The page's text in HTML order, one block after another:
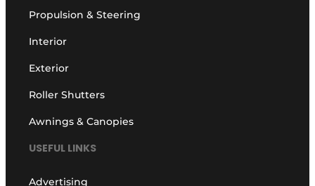
Propulsion & Steering
Interior
Exterior
Roller Shutters
Awnings & Canopies
USEFUL LINKS
Advertising